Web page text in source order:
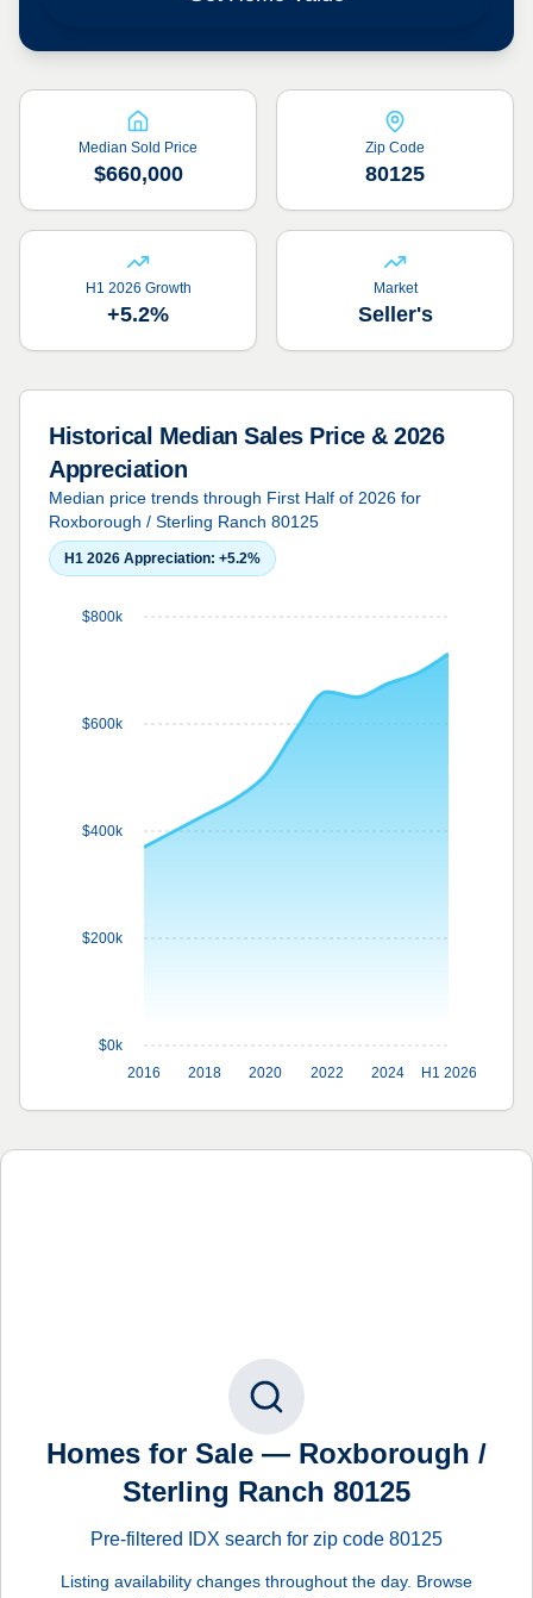
Median Sold Price
$660,000
Zip Code
80125
H1 2026 Growth
+5.2%
Market
Seller's
Historical Median Sales Price & 2026
Appreciation
Median price trends through First Half of 2026 for
Roxborough / Sterling Ranch 80125
H1 2026 Appreciation: +5.2%
2016 2018 2020 2022 2024 H1 2026
$0k
$200k
$400k
$600k
$800k
Homes for Sale — Roxborough /
Sterling Ranch 80125
Pre-filtered IDX search for zip code 80125
Listing availability changes throughout the day. Browse